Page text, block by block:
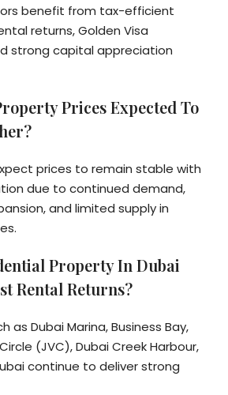
benefit from tax-efficient
returns, Golden Visa
strong capital appreciation
Prices Expected To
prices to remain stable with
due to continued demand,
and limited supply in
Property In Dubai
Rental Returns?
as Dubai Marina, Business Bay,
(JVC), Dubai Creek Harbour,
continue to deliver strong